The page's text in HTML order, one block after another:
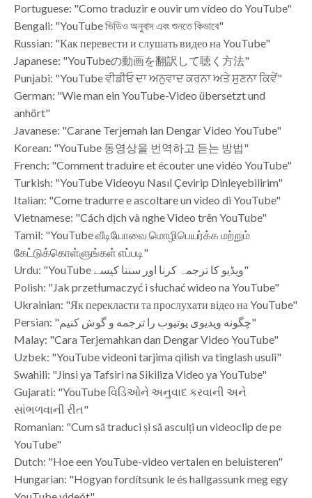
Portuguese: "Como traduzir e ouvir um vídeo do YouTube"
Bengali: "YouTube ভিডিও অনুবাদ এবং শুনতে কিভাবে"
Russian: "Как перевести и слушать видео на YouTube"
Japanese: "YouTubeの動画を翻訳して聴く方法"
Punjabi: "YouTube ਵੀਡੀਓ ਦਾ ਅਨੁਵਾਦ ਕਰਨਾ ਅਤੇ ਸੁਣਨਾ ਕਿਵੇਂ"
German: "Wie man ein YouTube-Video übersetzt und
anhört"
Javanese: "Carane Terjemah lan Dengar Video YouTube"
Korean: "YouTube 동영상을 번역하고 듣는 방법"
French: "Comment traduire et écouter une vidéo YouTube"
Turkish: "YouTube Videoyu Nasıl Çevirip Dinleyebilirim"
Italian: "Come tradurre e ascoltare un video di YouTube"
Vietnamese: "Cách dịch và nghe Video trên YouTube"
Tamil: "YouTube வீடியோவை மொழிபெயர்க்க மற்றும்
கேட்டுக்கொள்ளுங்கள் எப்படி"
Urdu: "YouTube ویڈیو کا ترجمہ کرنا اور سننا کیسے"
Polish: "Jak przetłumaczyć i słuchać wideo na YouTube"
Ukrainian: "Як перекласти та прослухати відео на YouTube"
Persian: "چگونه ویدیوی یوتیوب را ترجمه و گوش کنیم"
Malay: "Cara Terjemahkan dan Dengar Video YouTube"
Uzbek: "YouTube videoni tarjima qilish va tinglash usuli"
Swahili: "Jinsi ya Tafsiri na Sikiliza Video ya YouTube"
Gujarati: "YouTube વિડિઓને અનુવાદ કરવાની અને
સાંભળવાની રીત"
Romanian: "Cum să traduci și să asculți un videoclip de pe
YouTube"
Dutch: "Hoe een YouTube-video vertalen en beluisteren"
Hungarian: "Hogyan fordítsunk le és hallgassunk meg egy